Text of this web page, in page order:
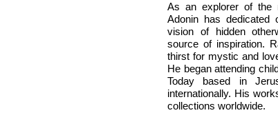
As an explorer of the
Adonin has
vision of hidden
source of inspiration.
thirst for mystic and
He began attending
Today based in
internationally. His
collections worldwide.